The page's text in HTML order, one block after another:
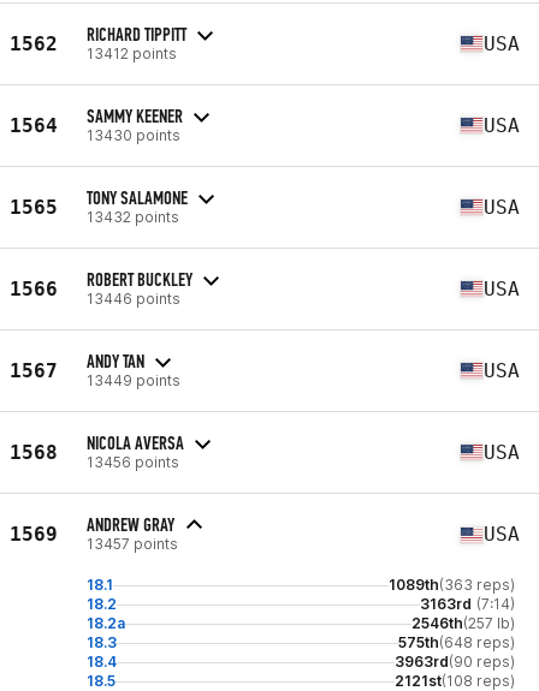
1562 RICHARD TIPPITT
13412 points USA
1564 SAMMY KEENER
13430 points USA
1565 TONY SALAMONE
13432 points USA
1566 ROBERT BUCKLEY
13446 points USA
1567 ANDY TAN
13449 points USA
1568 NICOLA AVERSA
13456 points USA
1569 ANDREW GRAY
13457 points USA
18.1 1089th(363 reps)
18.2
3163rd (7:14)
18.2a
2546th(257 lb)
18.3
575th(648 reps)
18.4
3963rd(90 reps)
18.5
2121st(108 reps)